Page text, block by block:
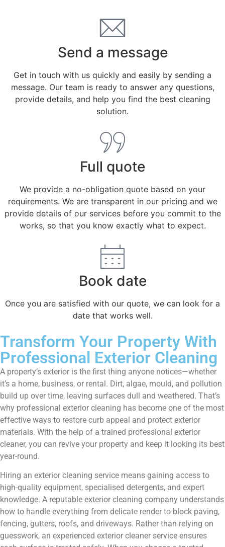
Send a message
Get in touch with us quickly and easily by sending a
message. Our team is ready to answer any questions,
provide details, and help you find the best cleaning
solution.
Full quote
We provide a no-obligation quote based on your
requirements. We are transparent in our pricing and we
provide details of our services before you commit to the
works, so that you know exactly what to expect.
Book date
Once you are satisfied with our quote, we can look for a
date that works well.
Transform Your Property With
Professional Exterior Cleaning
A property’s exterior is the first thing anyone notices—whether
it’s a home, business, or rental. Dirt, algae, mould, and pollution
build up over time, leaving surfaces dull and weathered. That’s
why professional exterior cleaning has become one of the most
effective ways to restore curb appeal and protect exterior
materials. With the help of a trained professional exterior
cleaner, you can revive your property and keep it looking its best
year-round.
Hiring an exterior cleaning service means gaining access to
high-quality equipment, specialised detergents, and expert
knowledge. A reputable exterior cleaning company understands
how to handle everything from delicate render to block paving,
fencing, gutters, roofs, and driveways. Rather than relying on
guesswork, an experienced exterior cleaner service ensures